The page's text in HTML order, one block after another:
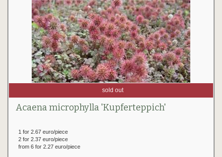
sold out
Acaena microphylla 'Kupferteppich'
1 for 2.67 euro/piece
2 for 2.37 euro/piece
from 6 for 2.27 euro/piece